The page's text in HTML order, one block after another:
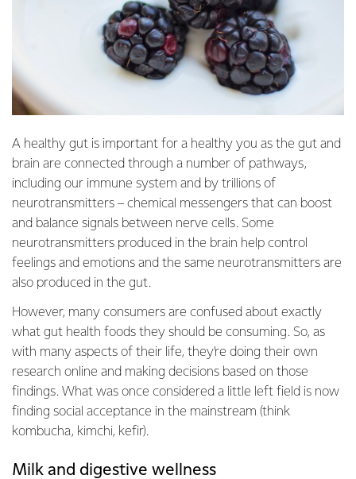
A healthy gut is important for a healthy you as the gut and
brain are connected through a number of pathways,
including our immune system and by trillions of
neurotransmitters – chemical messengers that can boost
and balance signals between nerve cells. Some
neurotransmitters produced in the brain help control
feelings and emotions and the same neurotransmitters are
also produced in the gut.
However, many consumers are confused about exactly
what gut health foods they should be consuming. So, as
with many aspects of their life, they’re doing their own
research online and making decisions based on those
findings. What was once considered a little left field is now
finding social acceptance in the mainstream (think
kombucha, kimchi, kefir).
Milk and digestive wellness